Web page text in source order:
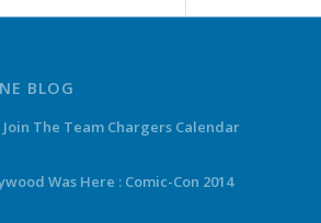
BLOG
Join The Team Chargers Calendar
Was Here : Comic-Con 2014